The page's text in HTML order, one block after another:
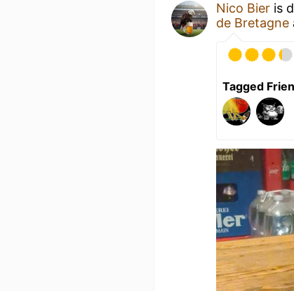
Nico Bier is
de Bretagne
Tagged